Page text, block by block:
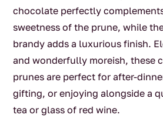
chocolate perfectly
sweetness of the prune, while
brandy adds a luxurious finish.
and wonderfully moreish, these
prunes are perfect for after-
gifting, or enjoying alongside a
tea or glass of red wine.